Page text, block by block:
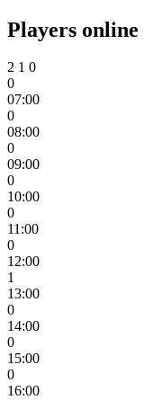
Players
2 1 0
0
07:00
0
08:00
0
09:00
0
10:00
0
11:00
0
12:00
1
13:00
0
14:00
0
15:00
0
16:00